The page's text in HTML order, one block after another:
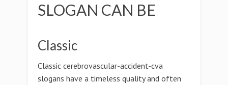
SLOGAN CAN BE
Classic
Classic cerebrovascular-accident-cva
slogans have a timeless quality and often